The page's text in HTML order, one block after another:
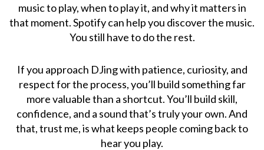
music to play, when to play it, and why it matters in
that moment. Spotify can help you discover the music.
You still have to do the rest.
If you approach DJing with patience, curiosity, and
respect for the process, you’ll build something far
more valuable than a shortcut. You’ll build skill,
confidence, and a sound that’s truly your own. And
that, trust me, is what keeps people coming back to
hear you play.